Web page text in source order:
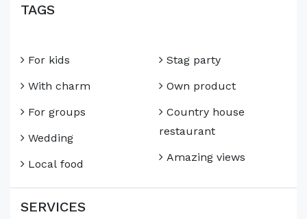
TAGS
For kids
With charm
For groups
Wedding
Local food
Stag party
Own product
Country house
restaurant
Amazing views
SERVICES